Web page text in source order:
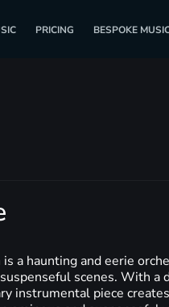
PRICING BESPOKE
a haunting and eerie
scenes. With a
instrumental piece